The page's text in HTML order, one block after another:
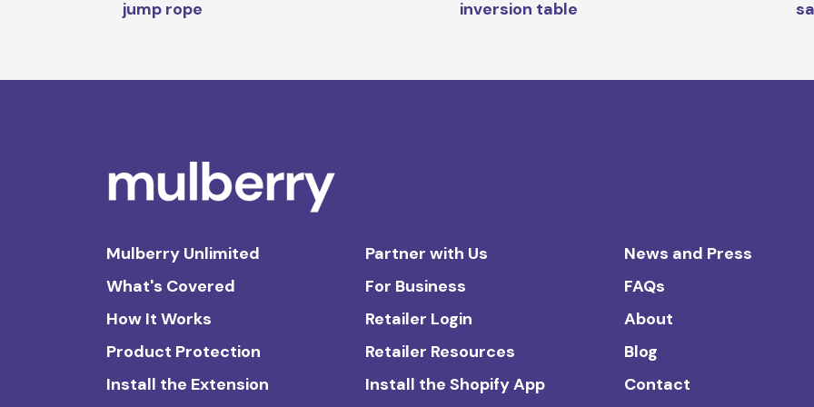
jump rope
inversion table
Mulberry Unlimited
What's Covered
How It Works
Product Protection
Install the Extension
Partner with Us
For Business
Retailer Login
Retailer Resources
Install the Shopify App
News and Press
FAQs
About
Blog
Contact